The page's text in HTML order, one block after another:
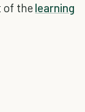
of the learning